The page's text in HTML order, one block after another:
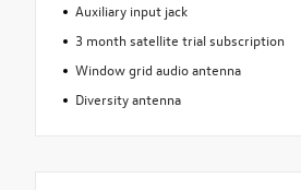
Auxiliary input jack
3 month satellite trial subscription
Window grid audio antenna
Diversity antenna